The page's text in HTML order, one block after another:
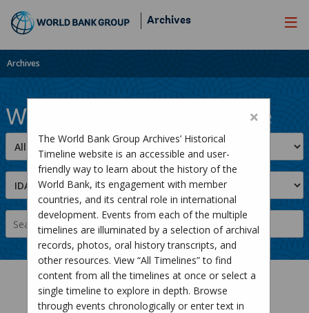
Skip
Navigation
Archives
Archives
World Bank Group Timeline
The World Bank Group Archives’ Historical
Timeline website is an accessible and user-
friendly way to learn about the history of the
World Bank, its engagement with member
countries, and its central role in international
development. Events from each of the multiple
timelines are illuminated by a selection of archival
records, photos, oral history transcripts, and
other resources. View “All Timelines” to find
content from all the timelines at once or select a
single timeline to explore in depth. Browse
through events chronologically or enter text in